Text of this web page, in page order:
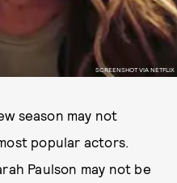
SCREENSHOT VIA NETFLIX
season may not
popular actors.
Paulson may not be